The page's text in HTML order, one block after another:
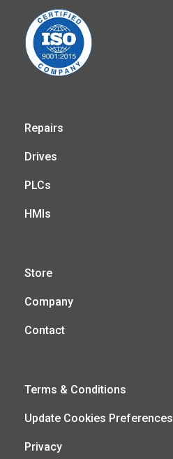
Repairs
Drives
PLCs
HMIs
Store
Company
Contact
Terms & Conditions
Update Cookies Preferences
Privacy